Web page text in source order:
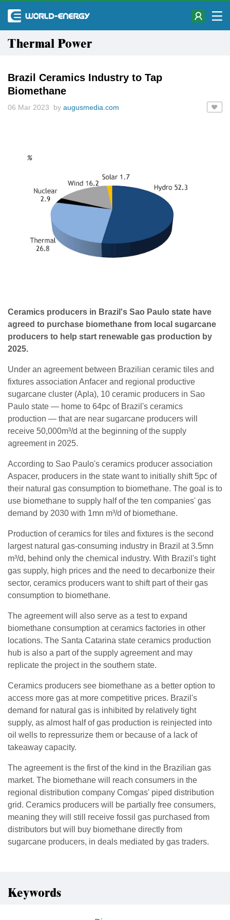
Thermal Power
Brazil Ceramics Industry to Tap
Biomethane
06 Mar 2023 by augusmedia.com
Ceramics producers in Brazil's Sao Paulo state have
agreed to purchase biomethane from local sugarcane
producers to help start renewable gas production by
2025.
Under an agreement between Brazilian ceramic tiles and
fixtures association Anfacer and regional productive
sugarcane cluster (Apla), 10 ceramic producers in Sao
Paulo state — home to 64pc of Brazil's ceramics
production — that are near sugarcane producers will
receive 50,000m³/d at the beginning of the supply
agreement in 2025.
According to Sao Paulo's ceramics producer association
Aspacer, producers in the state want to initially shift 5pc of
their natural gas consumption to biomethane. The goal is to
use biomethane to supply half of the ten companies' gas
demand by 2030 with 1mn m³/d of biomethane.
Production of ceramics for tiles and fixtures is the second
largest natural gas-consuming industry in Brazil at 3.5mn
m³/d, behind only the chemical industry. With Brazil's tight
gas supply, high prices and the need to decarbonize their
sector, ceramics producers want to shift part of their gas
consumption to biomethane.
The agreement will also serve as a test to expand
biomethane consumption at ceramics factories in other
locations. The Santa Catarina state ceramics production
hub is also a part of the supply agreement and may
replicate the project in the southern state.
Ceramics producers see biomethane as a better option to
access more gas at more competitive prices. Brazil's
demand for natural gas is inhibited by relatively tight
supply, as almost half of gas production is reinjected into
oil wells to repressurize them or because of a lack of
takeaway capacity.
The agreement is the first of the kind in the Brazilian gas
market. The biomethane will reach consumers in the
regional distribution company Comgas' piped distribution
grid. Ceramics producers will be partially free consumers,
meaning they will still receive fossil gas purchased from
distributors but will buy biomethane directly from
sugarcane producers, in deals mediated by gas traders.
Keywords